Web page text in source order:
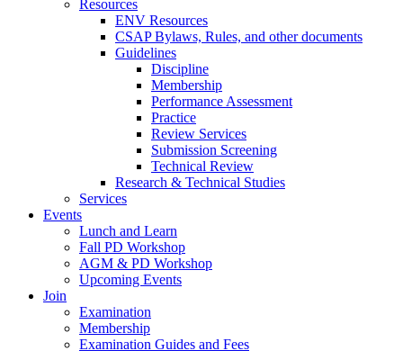
Resources
ENV Resources
CSAP Bylaws, Rules, and other documents
Guidelines
Discipline
Membership
Performance Assessment
Practice
Review Services
Submission Screening
Technical Review
Research & Technical Studies
Services
Events
Lunch and Learn
Fall PD Workshop
AGM & PD Workshop
Upcoming Events
Join
Examination
Membership
Examination Guides and Fees